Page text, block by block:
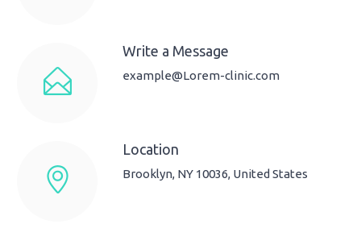
Write a Message
example@Lorem-clinic.com
Location
Brooklyn, NY 10036, United States